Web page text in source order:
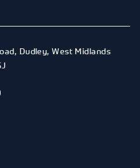
, Dudley,West Midlands